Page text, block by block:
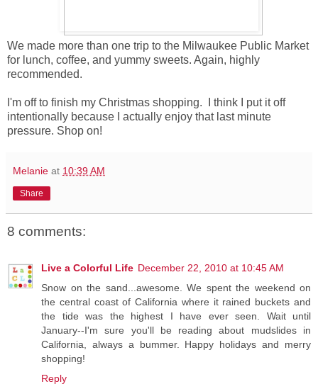
We made more than one trip to the Milwaukee Public Market
for lunch, coffee, and yummy sweets. Again, highly
recommended.
I'm off to finish my Christmas shopping. I think I put it off
intentionally because I actually enjoy that last minute
pressure. Shop on!
Melanie at 10:39 AM
Share
8 comments:
Live a Colorful Life December 22, 2010 at 10:45 AM
Snow on the sand...awesome. We spent the weekend on
the central coast of California where it rained buckets and
the tide was the highest I have ever seen. Wait until
January--I'm sure you'll be reading about mudslides in
California, always a bummer. Happy holidays and merry
shopping!
Reply